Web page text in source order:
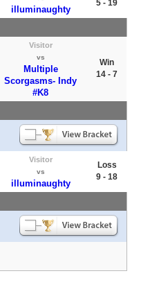
illuminaughty
5 - 19
Visitor
vs
Multiple
Scorgasms- Indy
#K8
Win
14 - 7
Visitor
vs
illuminaughty
Loss
9 - 18